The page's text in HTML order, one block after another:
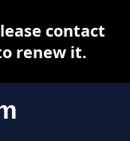
contact
renew it.